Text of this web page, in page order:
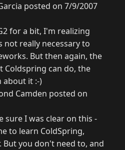
posted on 7/9/2007
for a bit, I'm realizing
really necessary to
But then again, the
Coldspring can do, the
about it :-)
Camden posted on
sure I was clear on this -
to learn ColdSpring,
But you don't need to, and